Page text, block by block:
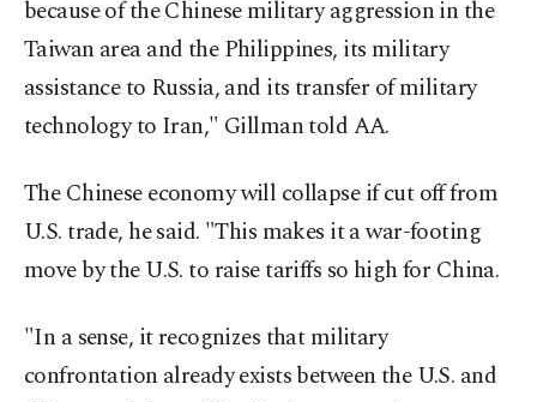
because of the Chinese military aggression in the
Taiwan area and the Philippines, its military
assistance to Russia, and its transfer of military
technology to Iran," Gillman told AA.
The Chinese economy will collapse if cut off from
U.S. trade, he said. "This makes it a war-footing
move by the U.S. to raise tariffs so high for China.
"In a sense, it recognizes that military
confrontation already exists between the U.S. and